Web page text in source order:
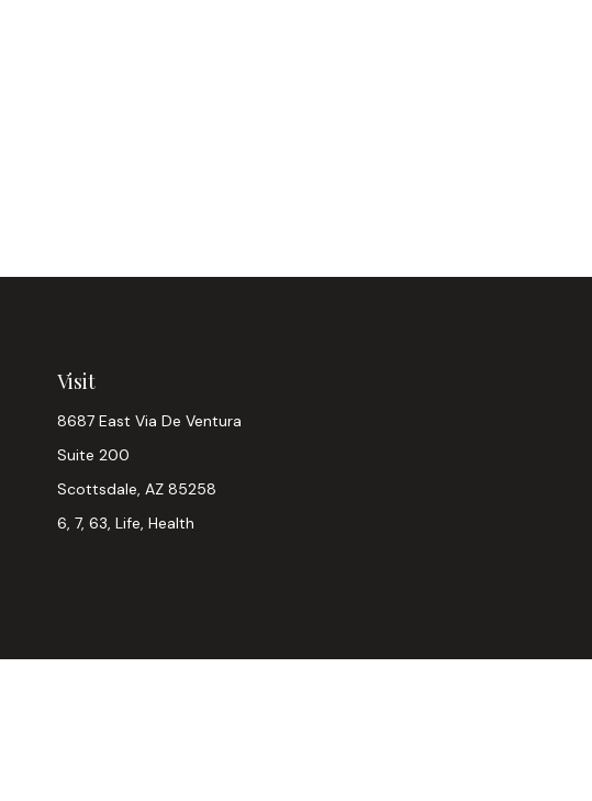
Visit
8687 East Via De Ventura
Suite 200
Scottsdale, AZ 85258
6, 7, 63, Life, Health